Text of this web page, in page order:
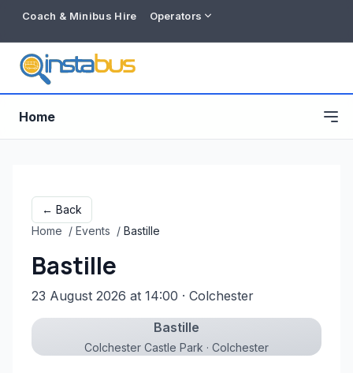
Coach & Minibus Hire Operators
Free listing
Home
← Back
Home / Events / Bastille
Bastille
23 August 2026 at 14:00 · Colchester
Bastille
Colchester Castle Park · Colchester